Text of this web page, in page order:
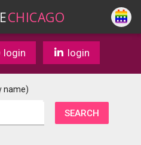
CHICAGO
login login
name)